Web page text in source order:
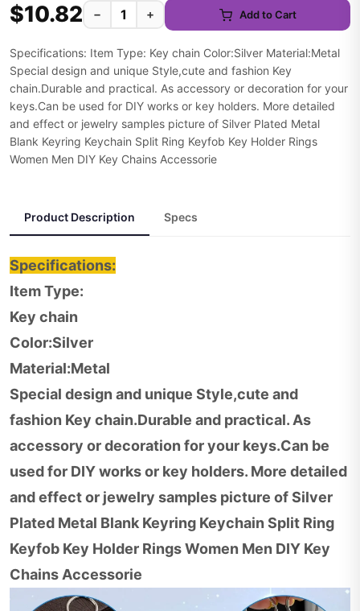
$10.82 − + Add to Cart
Specifications: Item Type: Key chain Color:Silver Material:Metal
Special design and unique Style,cute and fashion Key
chain.Durable and practical. As accessory or decoration for your
keys.Can be used for DIY works or key holders. More detailed
and effect or jewelry samples picture of Silver Plated Metal
Blank Keyring Keychain Split Ring Keyfob Key Holder Rings
Women Men DIY Key Chains Accessorie
Product Description Specs
Specifications:
Item Type:
Key chain
Color:Silver
Material:Metal
Special design and unique Style,cute and
fashion Key chain.Durable and practical. As
accessory or decoration for your keys.Can be
used for DIY works or key holders. More detailed
and effect or jewelry samples picture of Silver
Plated Metal Blank Keyring Keychain Split Ring
Keyfob Key Holder Rings Women Men DIY Key
Chains Accessorie